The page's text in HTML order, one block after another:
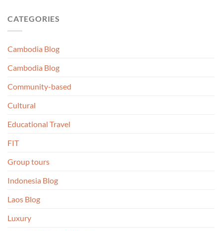
CATEGORIES
Cambodia Blog
Cambodia Blog
Community-based
Cultural
Educational Travel
FIT
Group tours
Indonesia Blog
Laos Blog
Luxury